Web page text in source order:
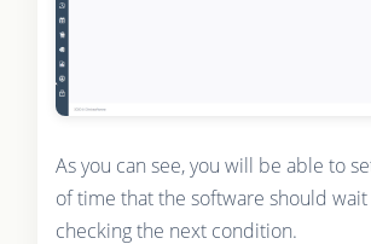
As you can see, you will be able to
of time that the software should
checking the next condition.